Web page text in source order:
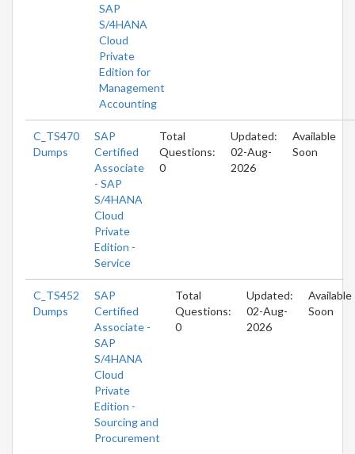
SAP
S/4HANA
Cloud
Private
Edition for
Management
Accounting
C_TS470
Dumps
SAP
Certified
Associate
- SAP
S/4HANA
Cloud
Private
Edition -
Service
Total
Questions:
0
Updated:
02-Aug-
2026
Available
Soon
C_TS452
Dumps
SAP
Certified
Associate -
SAP
S/4HANA
Cloud
Private
Edition -
Sourcing and
Procurement
Total
Questions:
0
Updated:
02-Aug-
2026
Available
Soon